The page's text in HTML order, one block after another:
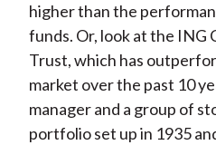
higher than the
funds. Or, look at the ING
Trust, which has
market over the past 10
manager and a group of
portfolio set up in 1935